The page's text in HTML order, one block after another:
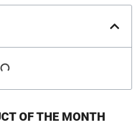
OF THE MONTH